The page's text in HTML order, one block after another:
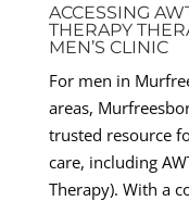
ACCESSING
THERAPY
MEN’S CLINIC
For men in
areas,
trusted resource
care, including
Therapy). With a